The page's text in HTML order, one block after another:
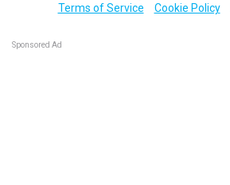
Terms of Service
Cookie Policy
Sponsored Ad